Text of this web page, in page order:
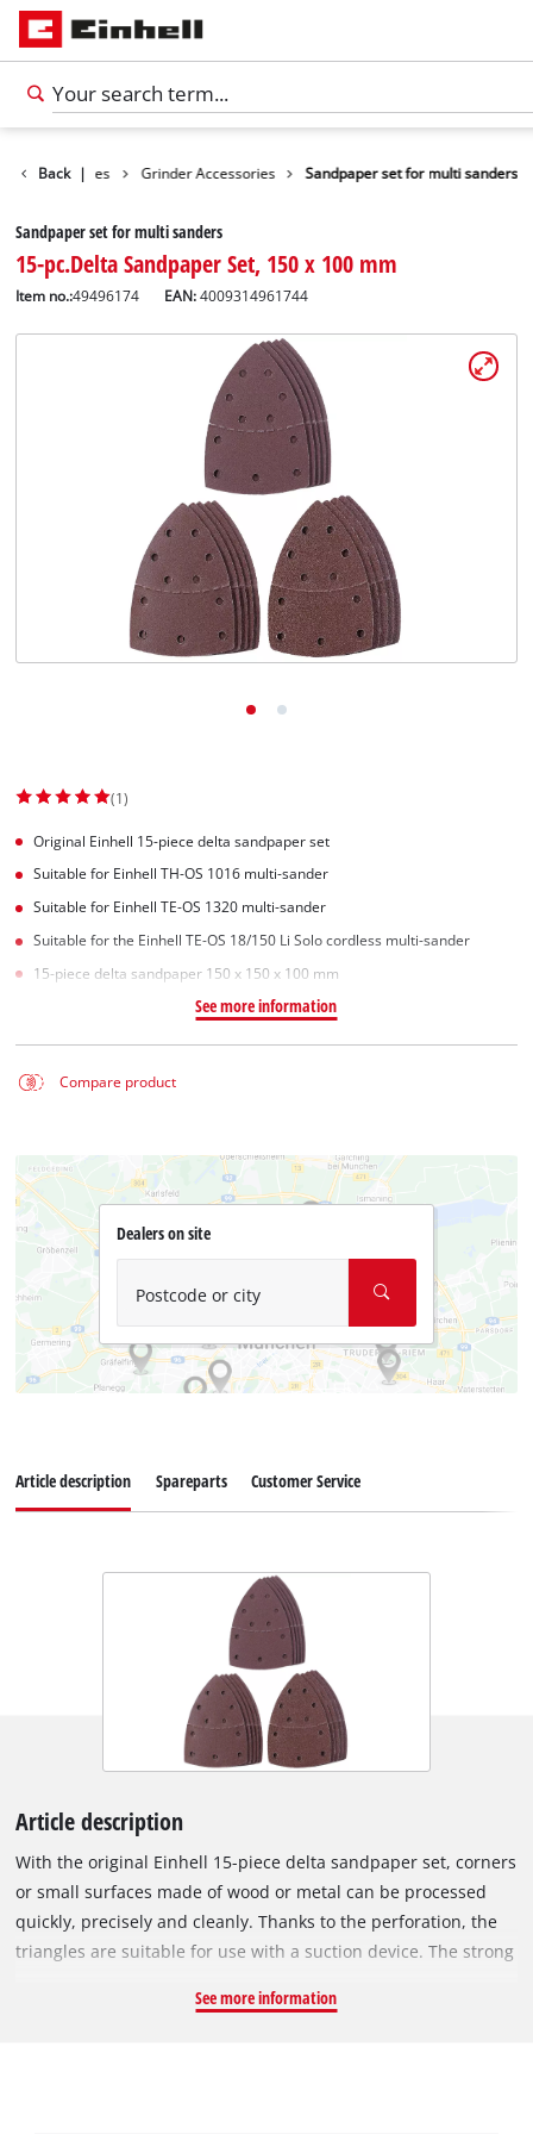
Back |
Accessories Grinder Accessories Sandpaper set for multi sanders
Sandpaper set for multi sanders
15-pc.Delta Sandpaper Set, 150 x 100 mm
Item no.:49496174 EAN:4009314961744
(1)
Original Einhell 15-piece delta sandpaper set
Suitable for Einhell TH-OS 1016 multi-sander
Suitable for Einhell TE-OS 1320 multi-sander
Suitable for the Einhell TE-OS 18/150 Li Solo cordless multi-sander
15-piece delta sandpaper 150 x 150 x 100 mm
See more information
Compare product
Dealers on site
Postcode or city
Article description Spareparts Customer Service
Article description
With the original Einhell 15-piece delta sandpaper set, corners
or small surfaces made of wood or metal can be processed
quickly, precisely and cleanly. Thanks to the perforation, the
triangles are suitable for use with a suction device. The strong
Thanks to the different granulations, the right abrasive is
See more information